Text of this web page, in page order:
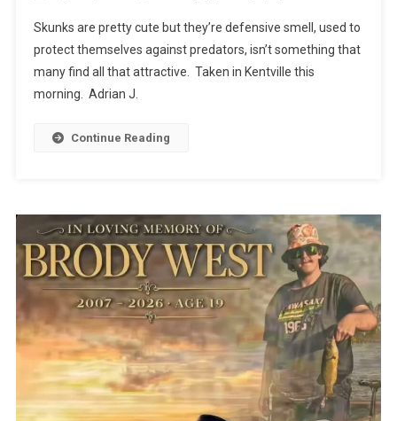
Skunks are pretty cute but they’re defensive smell, used to
protect themselves against predators, isn’t something that
many find all that attractive. Taken in Kentville this
morning. Adrian J.
Continue Reading